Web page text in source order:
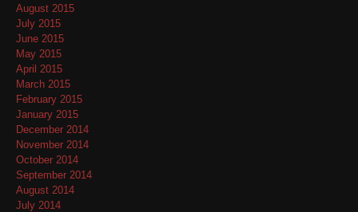
August 2015
July 2015
June 2015
May 2015
April 2015
March 2015
February 2015
January 2015
December 2014
November 2014
October 2014
September 2014
August 2014
July 2014